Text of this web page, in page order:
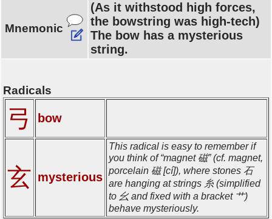
Mnemonic
(As it withstood high forces,
the bowstring was high-tech)
The bow has a mysterious
string.
Radicals
弓 bow
玄 mysterious
This radical is easy to remember if
you think of “magnet 磁” (cf. magnet,
porcelain 磁 [cí]), where stones 石
are hanging at strings 糸 (simplified
to 幺 and fixed with a bracket 艹)
behave mysteriously.